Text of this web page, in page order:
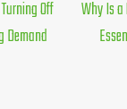
Off
Demand
Why Is